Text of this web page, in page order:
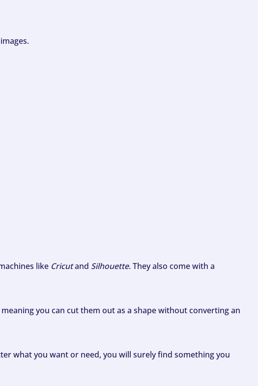
like Cricutand Silhouette. They also come with a
meaning you can cut them out as a shape without converting an
what you want or need, you will surely find something you